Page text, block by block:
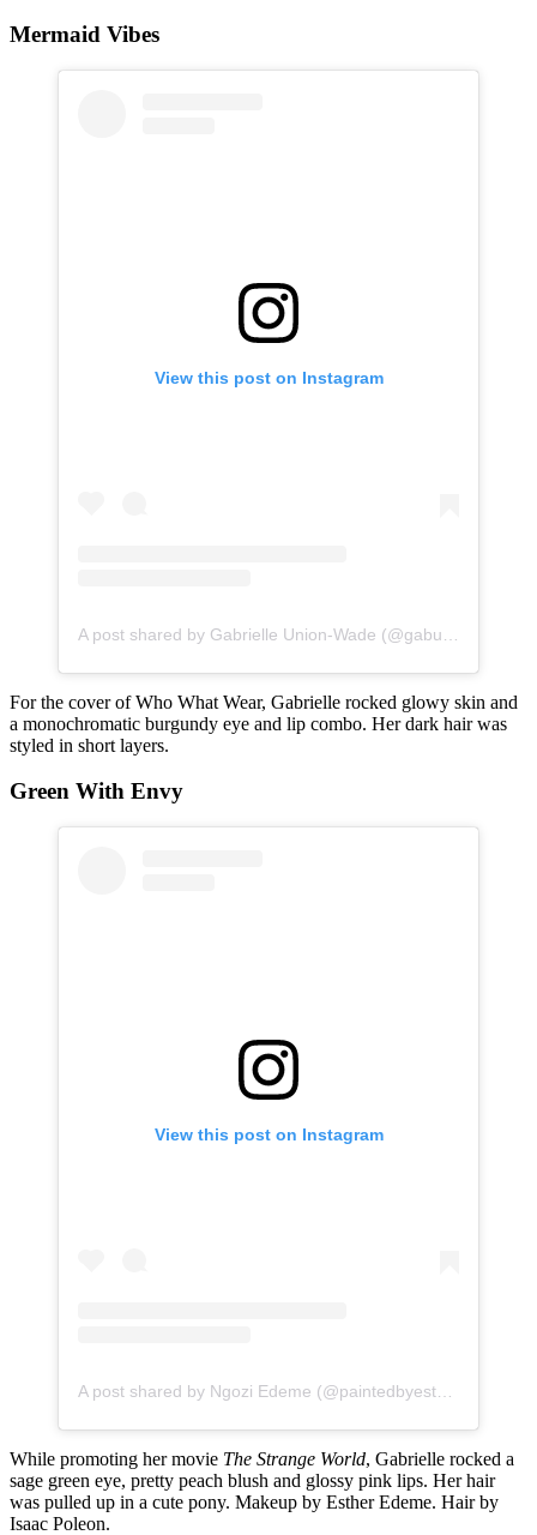
Mermaid Vibes
View this post on Instagram
For the cover of Who What Wear, Gabrielle rocked glowy skin and
a monochromatic burgundy eye and lip combo. Her dark hair was
styled in short layers.
Green With Envy
View this post on Instagram
While promoting her movie The Strange World, Gabrielle rocked a
sage green eye, pretty peach blush and glossy pink lips. Her hair
was pulled up in a cute pony. Makeup by Esther Edeme. Hair by
Isaac Poleon.